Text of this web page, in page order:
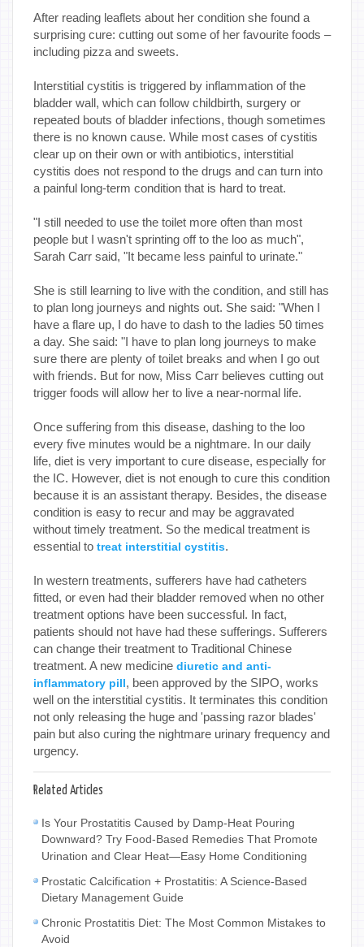
After reading leaflets about her condition she found a
surprising cure: cutting out some of her favourite foods –
including pizza and sweets.
Interstitial cystitis is triggered by inflammation of the
bladder wall, which can follow childbirth, surgery or
repeated bouts of bladder infections, though sometimes
there is no known cause. While most cases of cystitis
clear up on their own or with antibiotics, interstitial
cystitis does not respond to the drugs and can turn into
a painful long-term condition that is hard to treat.
"I still needed to use the toilet more often than most
people but I wasn't sprinting off to the loo as much",
Sarah Carr said, "It became less painful to urinate."
She is still learning to live with the condition, and still has
to plan long journeys and nights out. She said: "When I
have a flare up, I do have to dash to the ladies 50 times
a day. She said: "I have to plan long journeys to make
sure there are plenty of toilet breaks and when I go out
with friends. But for now, Miss Carr believes cutting out
trigger foods will allow her to live a near-normal life.
Once suffering from this disease, dashing to the loo
every five minutes would be a nightmare. In our daily
life, diet is very important to cure disease, especially for
the IC. However, diet is not enough to cure this condition
because it is an assistant therapy. Besides, the disease
condition is easy to recur and may be aggravated
without timely treatment. So the medical treatment is
essential to treat interstitial cystitis.
In western treatments, sufferers have had catheters
fitted, or even had their bladder removed when no other
treatment options have been successful. In fact,
patients should not have had these sufferings. Sufferers
can change their treatment to Traditional Chinese
treatment. A new medicine diuretic and anti-
inflammatory pill, been approved by the SIPO, works
well on the interstitial cystitis. It terminates this condition
not only releasing the huge and 'passing razor blades'
pain but also curing the nightmare urinary frequency and
urgency.
Related Articles
Is Your Prostatitis Caused by Damp-Heat Pouring
Downward? Try Food-Based Remedies That Promote
Urination and Clear Heat—Easy Home Conditioning
Prostatic Calcification + Prostatitis: A Science-Based
Dietary Management Guide
Chronic Prostatitis Diet: The Most Common Mistakes to
Avoid